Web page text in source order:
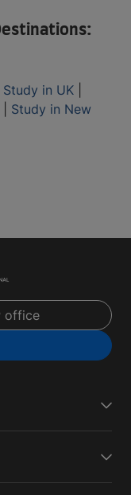
Study in UK
Study in New
office